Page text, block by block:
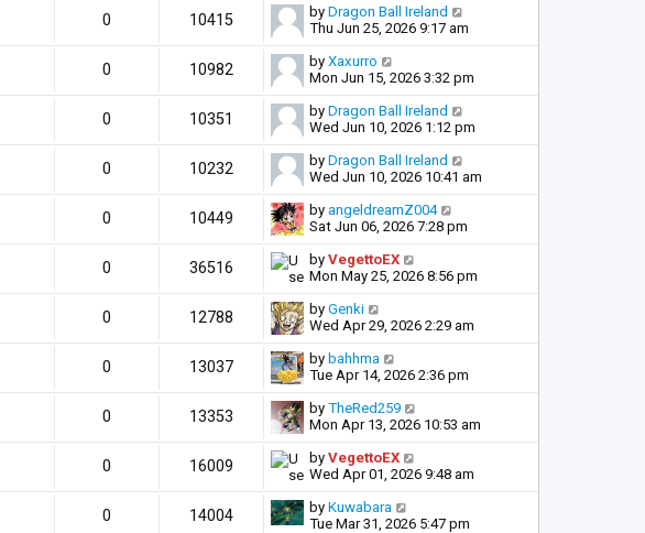
0 10415 by Dragon Ball Ireland
Thu Jun 25, 2026 9:17 am
0 10982 by Xaxurro
Mon Jun 15, 2026 3:32 pm
0 10351 by Dragon Ball Ireland
Wed Jun 10, 2026 1:12 pm
0 10232 by Dragon Ball Ireland
Wed Jun 10, 2026 10:41 am
0 10449 by angeldreamZ004
Sat Jun 06, 2026 7:28 pm
0 36516 by VegettoEX
Mon May 25, 2026 8:56 pm
0 12788 by Genki
Wed Apr 29, 2026 2:29 am
0 13037 by bahhma
Tue Apr 14, 2026 2:36 pm
0 13353 by TheRed259
Mon Apr 13, 2026 10:53 am
0 16009 by VegettoEX
Wed Apr 01, 2026 9:48 am
0 14004 by Kuwabara
Tue Mar 31, 2026 5:47 pm